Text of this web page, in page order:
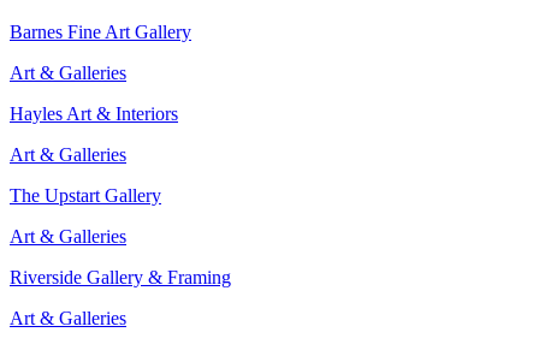
Barnes Fine Art Gallery
Art & Galleries
Hayles Art & Interiors
Art & Galleries
The Upstart Gallery
Art & Galleries
Riverside Gallery & Framing
Art & Galleries